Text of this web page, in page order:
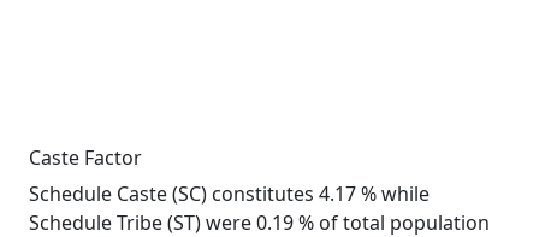
Caste Factor
Schedule Caste (SC) constitutes 4.17 % while
Schedule Tribe (ST) were 0.19 % of total population